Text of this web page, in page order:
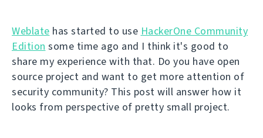
Weblate has started to use HackerOne Community
Edition some time ago and I think it's good to
share my experience with that. Do you have open
source project and want to get more attention of
security community? This post will answer how it
looks from perspective of pretty small project.